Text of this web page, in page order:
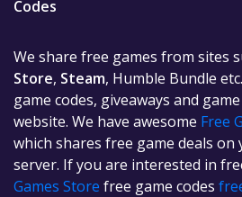
Codes
We share free games from sites
Store, Steam, Humble Bundle
game codes, giveaways and
website. We have awesome Free
which shares free game deals on
server. If you are interested in
Games Store free game codes